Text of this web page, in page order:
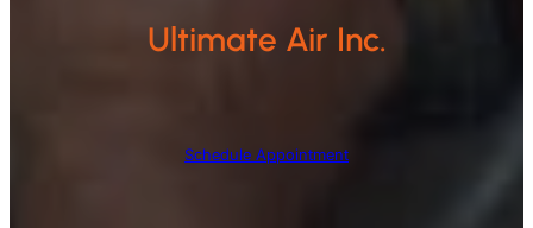
Ultimate Air Inc.
Schedule Appointment